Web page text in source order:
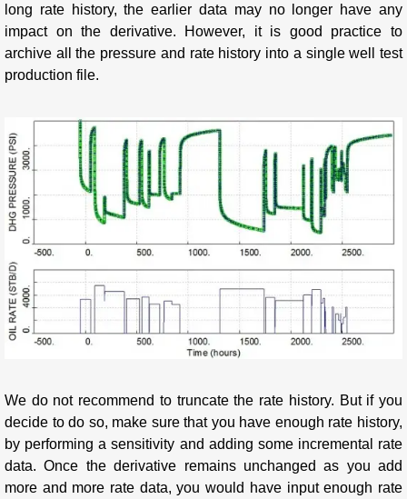
long rate history, the earlier data may no longer have any
impact on the derivative. However, it is good practice to
archive all the pressure and rate history into a single well test
production file.
We do not recommend to truncate the rate history. But if you
decide to do so, make sure that you have enough rate history,
by performing a sensitivity and adding some incremental rate
data. Once the derivative remains unchanged as you add
more and more rate data, you would have input enough rate